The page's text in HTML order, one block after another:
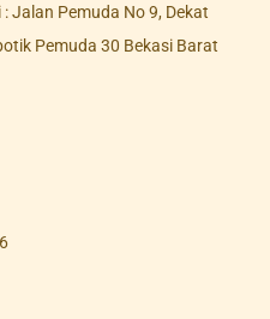
Jalan Pemuda No 9, Dekat
Pemuda 30 Bekasi Barat